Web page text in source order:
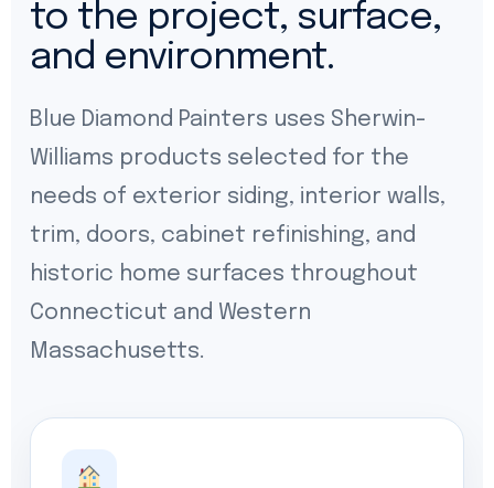
to the project, surface,
and environment.
Blue Diamond Painters uses Sherwin-
Williams products selected for the
needs of exterior siding, interior walls,
trim, doors, cabinet refinishing, and
historic home surfaces throughout
Connecticut and Western
Massachusetts.